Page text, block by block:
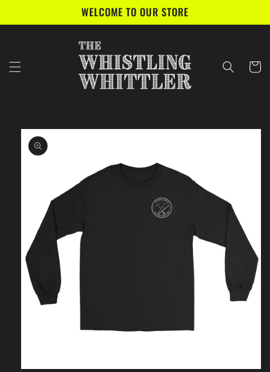
WELCOME TO OUR STORE
Cart
Skip to
product
information